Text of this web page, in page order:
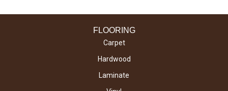
FLOORING
Carpet
Hardwood
Laminate